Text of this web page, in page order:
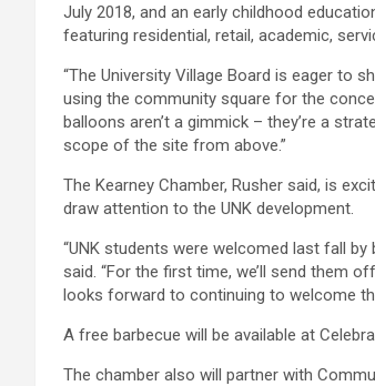
July 2018, and an early childhood
featuring residential, retail, academic,
“The University Village Board is eager to
using the community square for the
balloons aren’t a gimmick – they’re a
scope of the site from above.”
The Kearney Chamber, Rusher said, is
draw attention to the UNK development.
“UNK students were welcomed last fall
said. “For the first time, we’ll send them
looks forward to continuing to welcome
A free barbecue will be available at
The chamber also will partner with